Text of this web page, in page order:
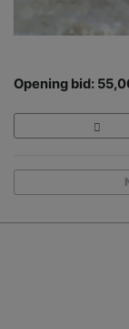
Opening bid: